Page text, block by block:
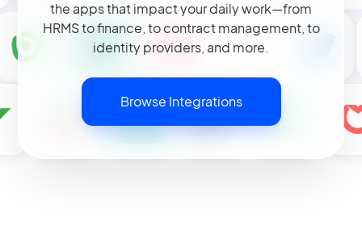
the apps that impact your daily work—from
HRMS to finance, to contract management, to
identity providers, and more.
Browse Integrations